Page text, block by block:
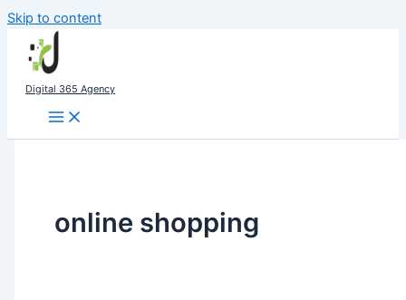
Skip to content
Digital 365 Agency
online shopping